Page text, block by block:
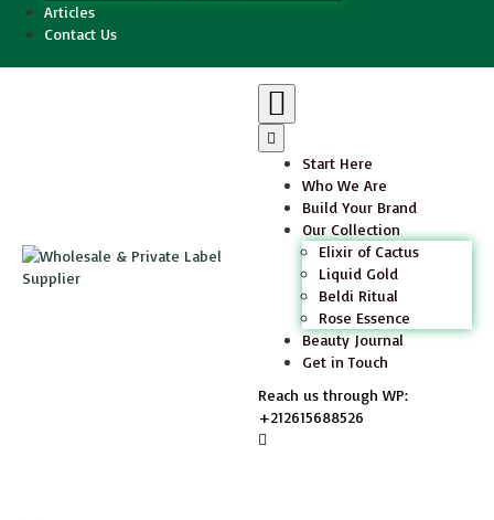
Articles
Contact Us
Start Here
Who We Are
Build Your Brand
Our Collection
Elixir of Cactus
Liquid Gold
Beldi Ritual
Rose Essence
Beauty Journal
Get in Touch
Reach us through WP:
+212615688526